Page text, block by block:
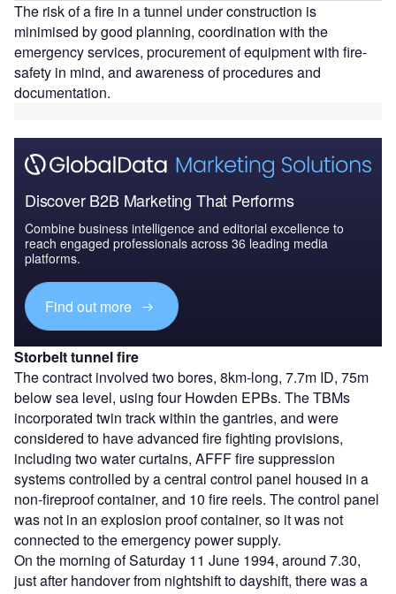
The risk of a fire in a tunnel under construction is
minimised by good planning, coordination with the
emergency services, procurement of equipment with fire-
safety in mind, and awareness of procedures and
documentation.
Discover B2B Marketing That Performs
Combine business intelligence and editorial excellence to
reach engaged professionals across 36 leading media
platforms.
Find out more
Storbelt tunnel fire
The contract involved two bores, 8km-long, 7.7m ID, 75m
below sea level, using four Howden EPBs. The TBMs
incorporated twin track within the gantries, and were
considered to have advanced fire fighting provisions,
including two water curtains, AFFF fire suppression
systems controlled by a central control panel housed in a
non-fireproof container, and 10 fire reels. The control panel
was not in an explosion proof container, so it was not
connected to the emergency power supply.
On the morning of Saturday 11 June 1994, around 7.30,
just after handover from nightshift to dayshift, there was a